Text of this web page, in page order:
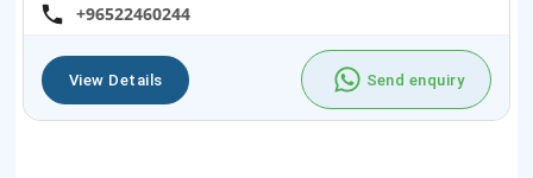
+96522460244
View Details Send enquiry